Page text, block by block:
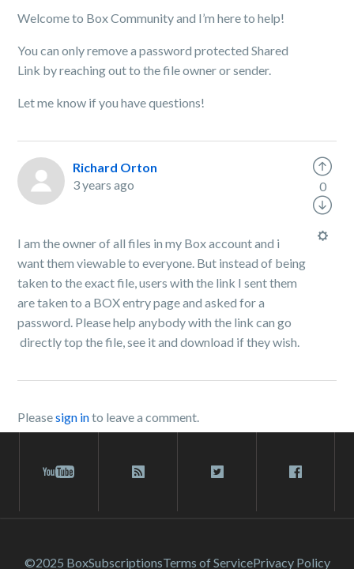
Welcome to Box Community and I’m here to help!
You can only remove a password protected Shared
Link by reaching out to the file owner or sender.
Let me know if you have questions!
Richard Orton
3 years ago
I am the owner of all files in my Box account and i
want them viewable to everyone. But instead of being
taken to the exact file, users with the link I sent them
are taken to a BOX entry page and asked for a
password. Please help anybody with the link can go
directly top the file, see it and download if they wish.
0
Pleasesign into leave a comment.
©2025 BoxSubscriptionsTerms of ServicePrivacy Policy